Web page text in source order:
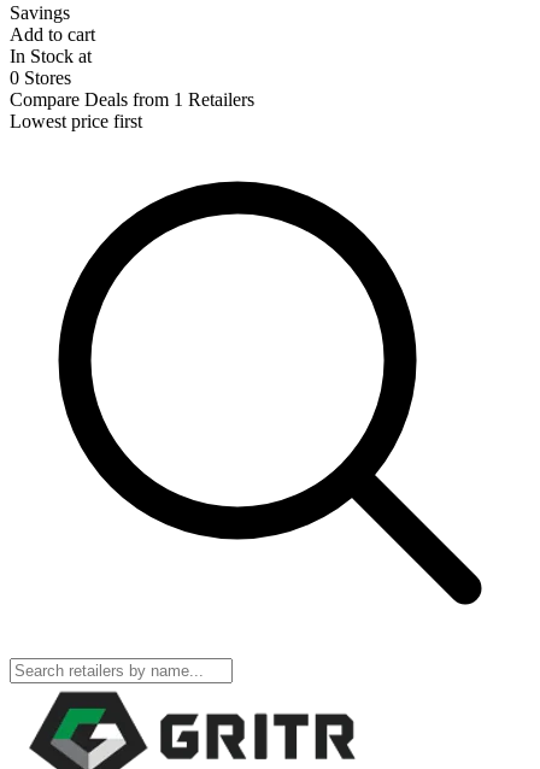
Savings
Add to cart
In Stock at
0 Stores
Compare Deals from 1 Retailers
Lowest price first